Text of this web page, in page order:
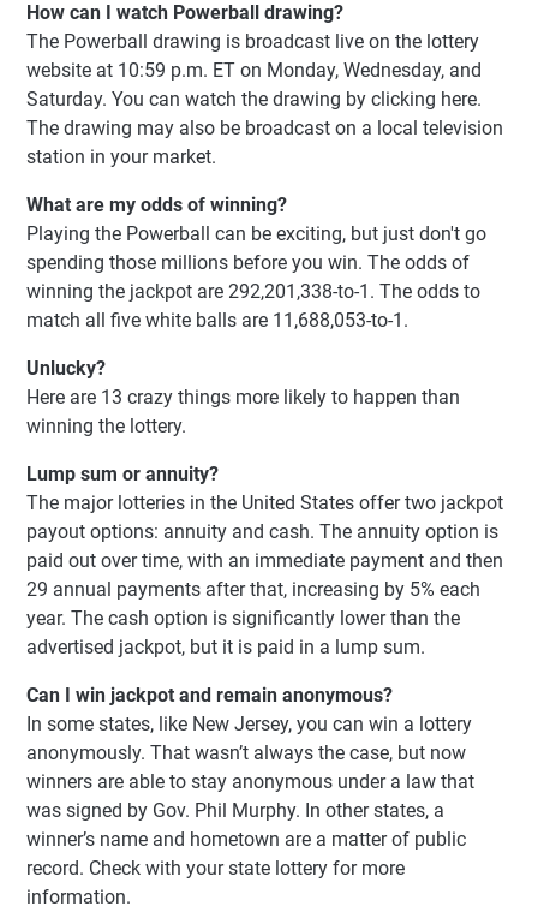
How can I watch Powerball drawing?
The Powerball drawing is broadcast live on the lottery
website at 10:59 p.m. ET on Monday, Wednesday, and
Saturday. You can watch the drawing by clicking here.
The drawing may also be broadcast on a local television
station in your market.
What are my odds of winning?
Playing the Powerball can be exciting, but just don't go
spending those millions before you win. The odds of
winning the jackpot are 292,201,338-to-1. The odds to
match all five white balls are 11,688,053-to-1.
Unlucky?
Here are 13 crazy things more likely to happen than
winning the lottery.
Lump sum or annuity?
The major lotteries in the United States offer two jackpot
payout options: annuity and cash. The annuity option is
paid out over time, with an immediate payment and then
29 annual payments after that, increasing by 5% each
year. The cash option is significantly lower than the
advertised jackpot, but it is paid in a lump sum.
Can I win jackpot and remain anonymous?
In some states, like New Jersey, you can win a lottery
anonymously. That wasn’t always the case, but now
winners are able to stay anonymous under a law that
was signed by Gov. Phil Murphy. In other states, a
winner’s name and hometown are a matter of public
record. Check with your state lottery for more
information.